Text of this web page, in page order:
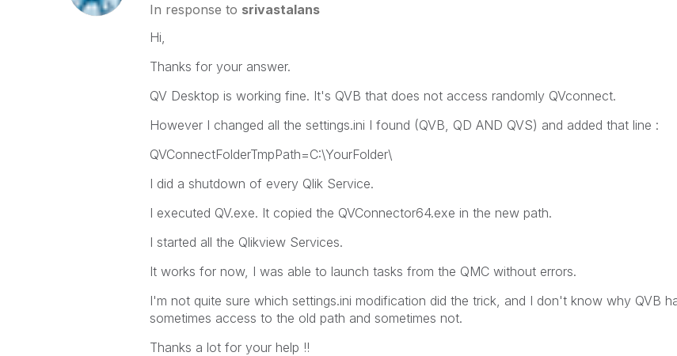
In response to srivastalans
Hi,
Thanks for your answer.
QV Desktop is working fine. It's QVB that does not access randomly QVconnect.
However I changed all the settings.ini I found (QVB, QD AND QVS) and added that line :
QVConnectFolderTmpPath=C:\YourFolder\
I did a shutdown of every Qlik Service.
I executed QV.exe. It copied the QVConnector64.exe in the new path.
I started all the Qlikview Services.
It works for now, I was able to launch tasks from the QMC without errors.
I'm not quite sure which settings.ini modification did the trick, and I don't know why QVB
sometimes access to the old path and sometimes not.
Thanks a lot for your help !!